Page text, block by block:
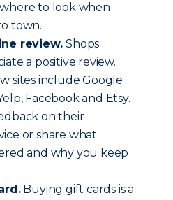
to look when
town.
review.Shops
a positive review.
sites include Google
Facebook and Etsy.
on their
or share what
and why you keep
Buying gift cards is a